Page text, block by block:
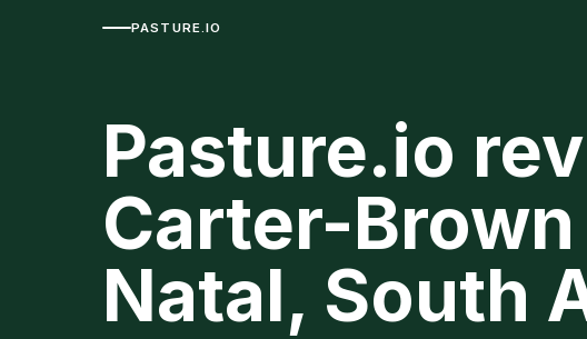
PASTURE.IO
Pasture.io
Carter-
Natal, South